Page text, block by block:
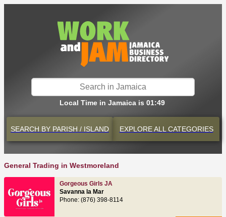
Local Time in Jamaica is 01:49
SEARCH BY PARISH / ISLAND EXPLOREALL CATEGORIES
General Trading in Westmoreland
Gorgeous Girls JA
Savanna la Mar
Phone: (876) 398-8114